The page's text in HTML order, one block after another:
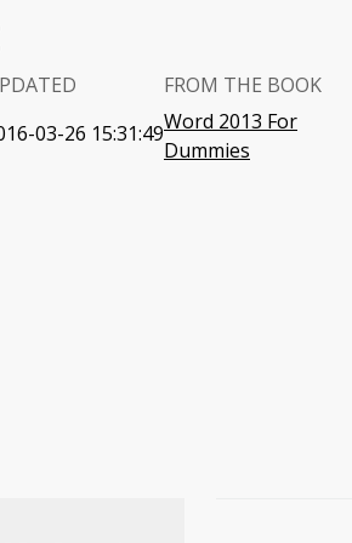
03-26 15:31:49
FROM THE BOOK
Word 2013 For
Dummies